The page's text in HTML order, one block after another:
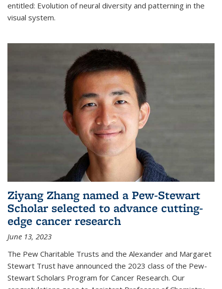
entitled: Evolution of neural diversity and patterning in the
visual system.
Ziyang Zhang named a Pew-Stewart
Scholar selected to advance cutting-
edge cancer research
June 13, 2023
The Pew Charitable Trusts and the Alexander and Margaret
Stewart Trust have announced the 2023 class of the Pew-
Stewart Scholars Program for Cancer Research. Our